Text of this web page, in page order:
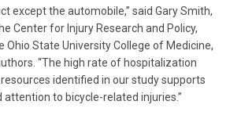
except the automobile,” said Gary Smith,
Center for Injury Research and Policy,
State University College of Medicine,
“The high rate of hospitalization
identified in our study supports
to bicycle-related injuries.”